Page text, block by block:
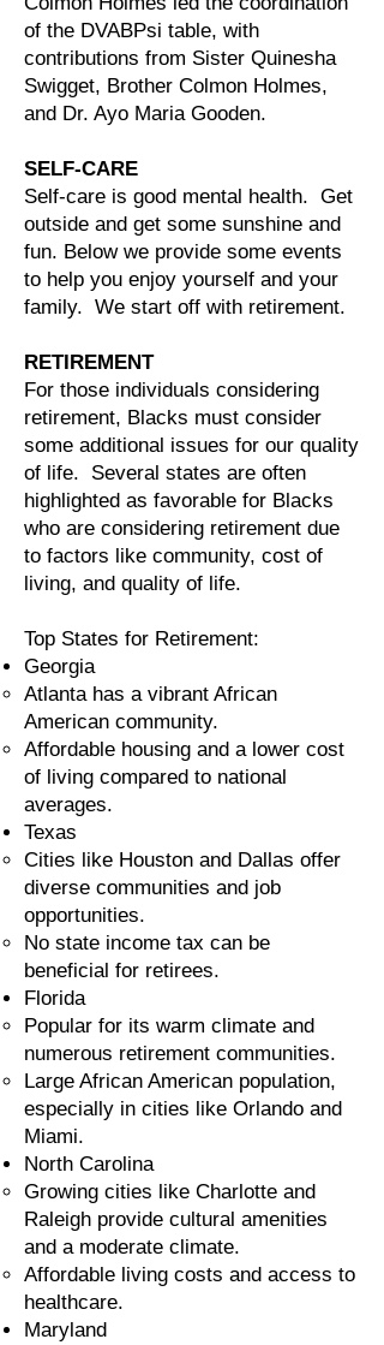
of the DVABPsi table, with
contributions from Sister Quinesha
Swigget, Brother Colmon Holmes,
and Dr. Ayo Maria Gooden.
SELF-CARE
Self-care is good mental health. Get
outside and get some sunshine and
fun. Below we provide some events
to help you enjoy yourself and your
family. We start off with retirement.
RETIREMENT
For those individuals considering
retirement, Blacks must consider
some additional issues for our quality
of life. Several states are often
highlighted as favorable for Blacks
who are considering retirement due
to factors like community, cost of
living, and quality of life.
Top States for Retirement:
Georgia
Atlanta has a vibrant African
American community.
Affordable housing and a lower cost
of living compared to national
averages.
Texas
Cities like Houston and Dallas offer
diverse communities and job
opportunities.
No state income tax can be
beneficial for retirees.
Florida
Popular for its warm climate and
numerous retirement communities.
Large African American population,
especially in cities like Orlando and
Miami.
North Carolina
Growing cities like Charlotte and
Raleigh provide cultural amenities
and a moderate climate.
Affordable living costs and access to
healthcare.
Maryland